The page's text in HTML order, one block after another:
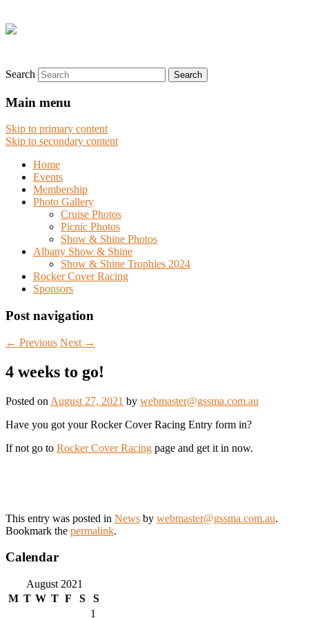
Search
Main menu
Skip to primary content
Skip to secondary content
Home
Events
Membership
Photo Gallery
Cruise Photos
Picnic Photos
Show & Shine Photos
Albany Show & Shine
Show & Shine Trophies 2024
Rocker Cover Racing
Sponsors
Post navigation
← Previous Next →
4 weeks to go!
Posted on August 27, 2021 by webmaster@gssma.com.au
Have you got your Rocker Cover Racing Entry form in?
If not go to Rocker Cover Racing page and get it in now.
This entry was posted in News by webmaster@gssma.com.au.
Bookmark the permalink.
Calendar
August 2021
M T W T F S
S
1